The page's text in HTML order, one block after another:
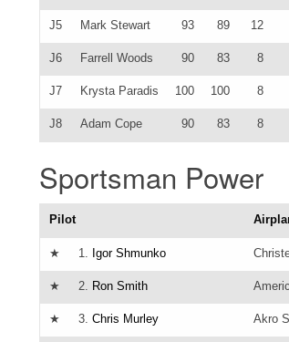
J5 Mark Stewart 93 89 12
J6 Farrell Woods 90 83 8
J7 Krysta Paradis 100 100 8
J8 Adam Cope 90 83 8
Sportsman Power
Pilot
★ 1. Igor Shmunko
★ 2. Ron Smith
★ 3. Chris Murley Akro